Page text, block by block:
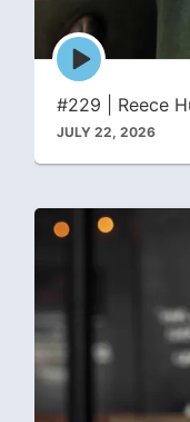
Episode
play
#229 | Reece
JULY 22, 2026